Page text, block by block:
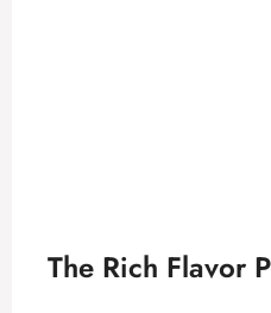
The Rich Flavor